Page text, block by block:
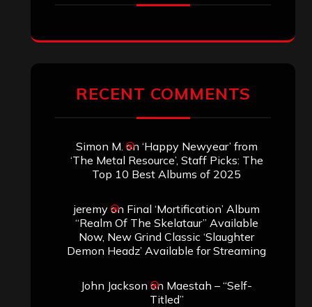
RECENT COMMENTS
Simon M. on ‘Happy Newyear’ from
‘The Metal Resource’, Staff Picks: The
Top 10 Best Albums of 2025
jeremyon Final ‘Mortification’ Album
“Realm Of The Skelataur” Available
Now, New Grind Classic ‘Slaughter
Demon Headz’ Available for Streaming
John Jackson on Maestah – “Self-
Titled”